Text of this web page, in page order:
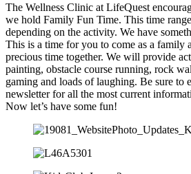
The Wellness Clinic at LifeQuest
we hold Family Fun Time. This time
depending on the activity. We have
This is a time for you to come as a family
precious time together. We will provide
painting, obstacle course running, rock
gaming and loads of laughing. Be sure to
newsletter for all the most current
Now let’s have some fun!